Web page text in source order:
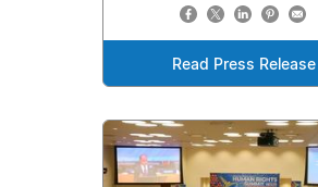
Read Press Release